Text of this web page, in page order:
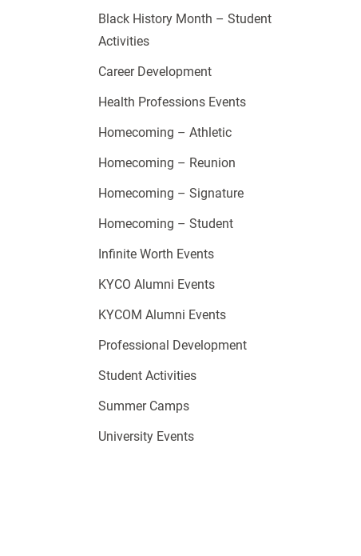
Black History Month – Student
Activities
Career Development
Health Professions Events
Homecoming – Athletic
Homecoming – Reunion
Homecoming – Signature
Homecoming – Student
Infinite Worth Events
KYCO Alumni Events
KYCOM Alumni Events
Professional Development
Student Activities
Summer Camps
University Events